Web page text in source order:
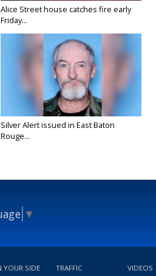
Alice Street house catches fire early
Friday...
Silver Alert issued in East Baton
Rouge...
▼
YOUR SIDE TRAFFIC VIDEOS